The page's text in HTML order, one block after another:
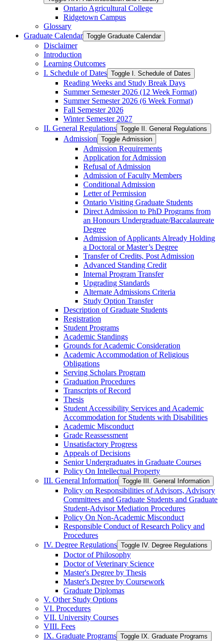
Ontario Agricultural College
Ridgetown Campus
Glossary
Graduate Calendar Toggle Graduate Calendar
Disclaimer
Introduction
Learning Outcomes
I. Schedule of Dates Toggle I. Schedule of Dates
Reading Weeks and Study Break Days
Summer Semester 2026 (12 Week Format)
Summer Semester 2026 (6 Week Format)
Fall Semester 2026
Winter Semester 2027
II. General Regulations Toggle II. General Regulations
Admission Toggle Admission
Admission Requirements
Application for Admission
Refusal of Admission
Admission of Faculty Members
Conditional Admission
Letter of Permission
Ontario Visiting Graduate Students
Direct Admission to PhD Programs from
an Honours Undergraduate/​Baccalaureate
Degree
Admission of Applicants Already Holding
a Doctoral or Master’s Degree
Transfer of Credits, Post Admission
Advanced Standing Credit
Internal Program Transfer
Upgrading Standards
Alternate Admissions Criteria
Study Option Transfer
Description of Graduate Students
Registration
Student Programs
Academic Standings
Grounds for Academic Consideration
Academic Accommodation of Religious
Obligations
Serving Scholars Program
Graduation Procedures
Transcripts of Record
Thesis
Student Accessibility Services and Academic
Accommodation for Students with Disabilities
Academic Misconduct
Grade Reassessment
Unsatisfactory Progress
Appeals of Decisions
Senior Undergraduates in Graduate Courses
Policy On Intellectual Property
III. General Information Toggle III. General Information
Policy on Responsibilities of Advisors, Advisory
Committees and Graduate Students and Graduate
Student-​Advisor Mediation Procedures
Policy On Non-​Academic Misconduct
Responsible Conduct of Research Policy and
Procedures
IV. Degree Regulations Toggle IV. Degree Regulations
Doctor of Philosophy
Doctor of Veterinary Science
Master's Degree by Thesis
Master's Degree by Coursework
Graduate Diplomas
V. Other Study Options
VI. Procedures
VII. University Courses
VIII. Fees
IX. Graduate Programs Toggle IX. Graduate Programs